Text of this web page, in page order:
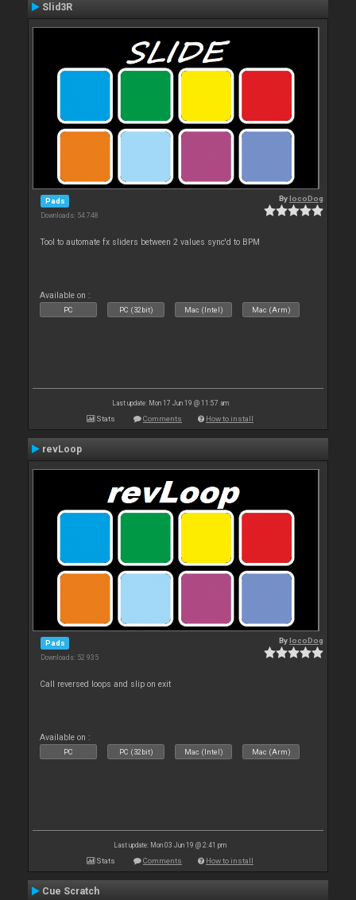
Slid3R
Pads
Downloads: 54 748
BylocoDog
Tool to automate fx sliders between 2 values sync'd to BPM
Available on :
PC PC (32bit) Mac (Intel) Mac (Arm)
Last update: Mon 17 Jun 19 @ 11:57 am
Stats Comments How to install
revLoop
Pads
Downloads: 52 935
BylocoDog
Call reversed loops and slip on exit
Available on :
PC PC (32bit) Mac (Intel) Mac (Arm)
Last update: Mon 03 Jun 19 @ 2:41 pm
Stats Comments How to install
Cue Scratch